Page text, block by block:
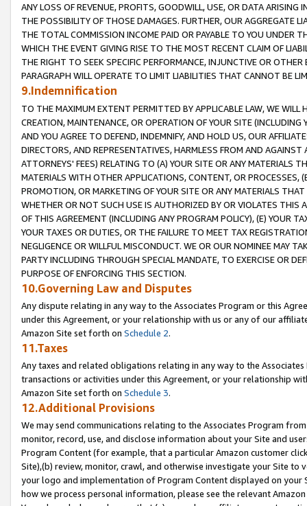
ANY LOSS OF REVENUE, PROFITS, GOODWILL, USE, OR DATA ARISING
THE POSSIBILITY OF THOSE DAMAGES. FURTHER, OUR AGGREGATE
THE TOTAL COMMISSION INCOME PAID OR PAYABLE TO YOU UNDER
WHICH THE EVENT GIVING RISE TO THE MOST RECENT CLAIM OF
THE RIGHT TO SEEK SPECIFIC PERFORMANCE, INJUNCTIVE OR
PARAGRAPH WILL OPERATE TO LIMIT LIABILITIES THAT CANNOT BE
9.Indemnification
TO THE MAXIMUM EXTENT PERMITTED BY APPLICABLE LAW, WE WILL
CREATION, MAINTENANCE, OR OPERATION OF YOUR SITE (INCLUDING
AND YOU AGREE TO DEFEND, INDEMNIFY, AND HOLD US, OUR
DIRECTORS, AND REPRESENTATIVES, HARMLESS FROM AND
ATTORNEYS' FEES) RELATING TO (A) YOUR SITE OR ANY MATERIALS
MATERIALS WITH OTHER APPLICATIONS, CONTENT, OR PROCESSES,
PROMOTION, OR MARKETING OF YOUR SITE OR ANY MATERIALS
WHETHER OR NOT SUCH USE IS AUTHORIZED BY OR VIOLATES THIS
OF THIS AGREEMENT (INCLUDING ANY PROGRAM POLICY), (E) YOUR
YOUR TAXES OR DUTIES, OR THE FAILURE TO MEET TAX
NEGLIGENCE OR WILLFUL MISCONDUCT. WE OR OUR NOMINEE MAY
PARTY INCLUDING THROUGH SPECIAL MANDATE, TO EXERCISE OR
PURPOSE OF ENFORCING THIS SECTION.
10.Governing Law and Disputes
Any dispute relating in any way to the Associates Program or this
under this Agreement, or your relationship with us or any of our
Amazon Site set forth on Schedule 2.
11.Taxes
Any taxes and related obligations relating in any way to the
transactions or activities under this Agreement, or your relationship
Amazon Site set forth on Schedule 3.
12.Additional Provisions
We may send communications relating to the Associates Program
monitor, record, use, and disclose information about your Site and
Program Content (for example, that a particular Amazon customer
Site),(b) review, monitor, crawl, and otherwise investigate your Site
your logo and implementation of Program Content displayed on
how we process personal information, please see the relevant